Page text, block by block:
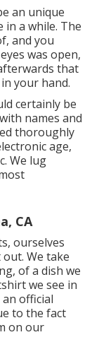
an unique
in a while. The
and you
was open,
that
your hand.
certainly be
names and
thoroughly
age,
We lug
CA
ourselves
We take
of a dish we
we see in
official
to the fact
on our